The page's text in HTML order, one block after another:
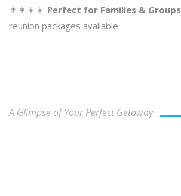
👨‍👩‍👧‍👦 Perfect for Families & Groups
reunion packages available.
A Glimpse of Your Perfect Getaway